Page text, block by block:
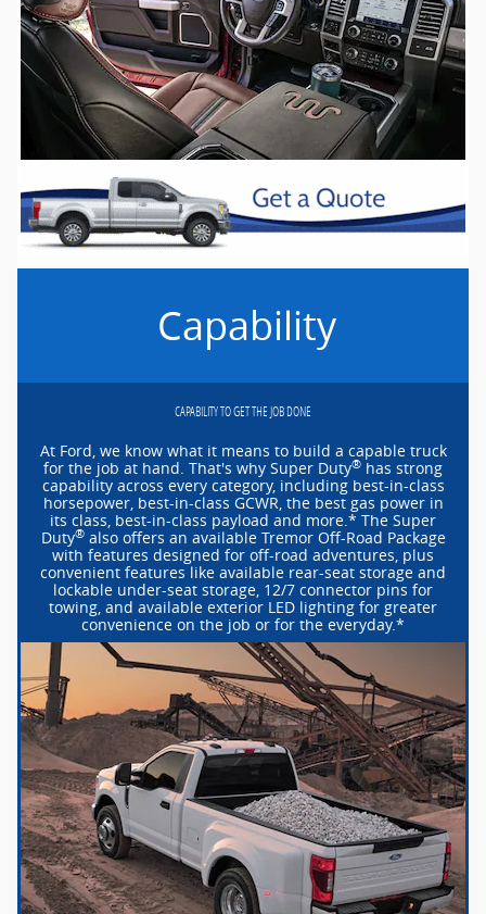
Capability
CAPABILITY TO GET THE JOB DONE
At Ford, we know what it means to build a capable truck
for the job at hand. That's why Super Duty® has strong
capability across every category, including best-in-class
horsepower, best-in-class GCWR, the best gas power in
its class, best-in-class payload and more.* The Super
Duty®also offers an available Tremor Off-Road Package
with features designed for off-road adventures, plus
convenient features like available rear-seat storage and
lockable under-seat storage, 12/7 connector pins for
towing, and available exterior LED lighting for greater
convenience on the job or for the everyday.*